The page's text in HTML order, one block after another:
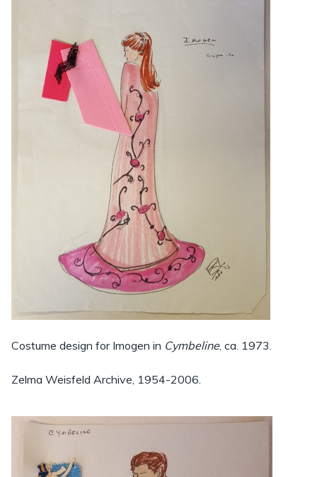
Costume design for Imogen in Cymbeline, ca. 1973.
Zelma Weisfeld Archive, 1954-2006.